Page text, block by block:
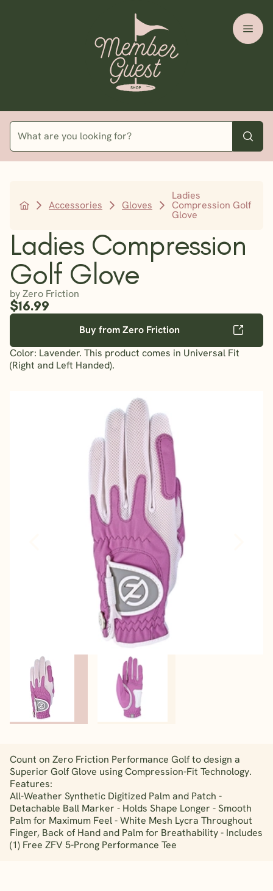
Accessories Gloves
Ladies
Compression Golf
Glove
Ladies Compression
Golf Glove
by Zero Friction
$16.99
Buy from Zero Friction
Color: Lavender. This product comes in Universal Fit
(Right and Left Handed).
Count on Zero Friction Performance Golf to design a
Superior Golf Glove using Compression-Fit Technology.
Features:
All-Weather Synthetic Digitized Palm and Patch -
Detachable Ball Marker - Holds Shape Longer - Smooth
Palm for Maximum Feel - White Mesh Lycra Throughout
Finger, Back of Hand and Palm for Breathability - Includes
(1) Free ZFV 5-Prong Performance Tee